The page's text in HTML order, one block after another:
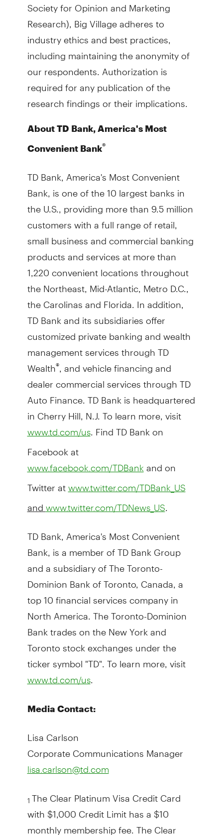
Research), Big Village adheres to
industry ethics and best practices,
including maintaining the anonymity of
our respondents. Authorization is
required for any publication of the
research findings or their implications.
About TD Bank, America's Most
Convenient Bank®
TD Bank, America's Most Convenient
Bank, is one of the 10 largest banks in
the U.S., providing more than 9.5 million
customers with a full range of retail,
small business and commercial banking
products and services at more than
1,220 convenient locations throughout
the Northeast, Mid-Atlantic, Metro D.C.,
the Carolinas and Florida. In addition,
TD Bank and its subsidiaries offer
customized private banking and wealth
management services through TD
Wealth®, and vehicle financing and
dealer commercial services through TD
Auto Finance. TD Bank is headquartered
in Cherry Hill, N.J. To learn more, visit
www.td.com/us. Find TD Bank on
Facebook at
www.facebook.com/TDBank and on
Twitter at www.twitter.com/TDBank_US
and www.twitter.com/TDNews_US
TD Bank, America's Most Convenient
Bank, is a member of TD Bank Group
and a subsidiary of The Toronto-
Dominion Bank of Toronto, Canada, a
top 10 financial services company in
North America. The Toronto-Dominion
Bank trades on the New York and
Toronto stock exchanges under the
ticker symbol "TD". To learn more, visit
www.td.com/us.
Media Contact:
Lisa Carlson
Corporate Communications Manager
lisa.carlson@td.com
1The Clear Platinum Visa Credit Card
with $1,000 Credit Limit has a $10
monthly membership fee. The Clear